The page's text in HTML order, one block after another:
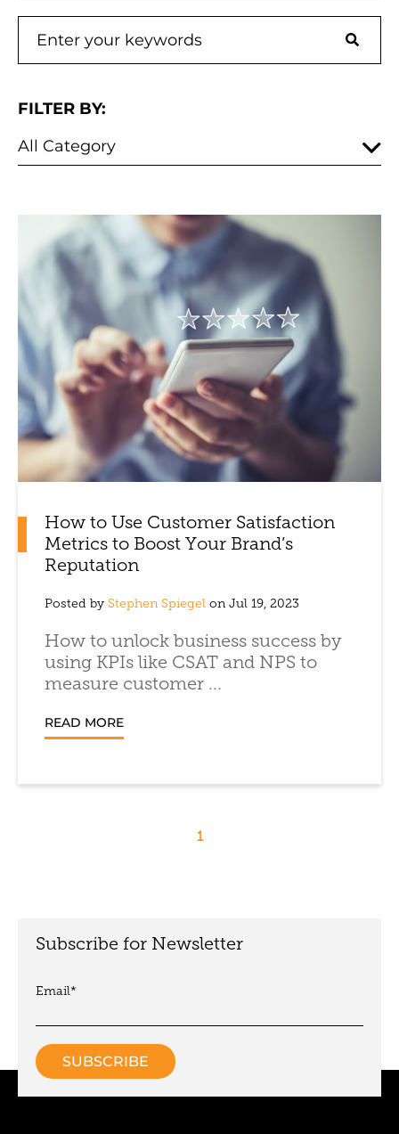
FILTER BY:
How to Use Customer Satisfaction
Metrics to Boost Your Brand’s
Reputation
Posted by Stephen Spiegel on Jul 19, 2023
How to unlock business success by
using KPIs like CSAT and NPS to
measure customer ...
READ MORE
1
Subscribe for Newsletter
Email*